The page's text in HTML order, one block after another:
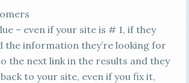
– even if your site is # 1, if they
the information they’re looking for
the next link in the results and they
to your site, even if you fix it,